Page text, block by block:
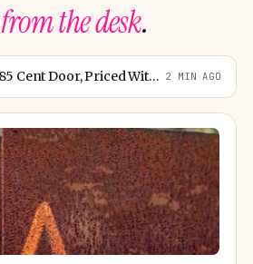
from the desk.
The 0.85 Cent Door, Priced Without Mercy 2 MIN AGO